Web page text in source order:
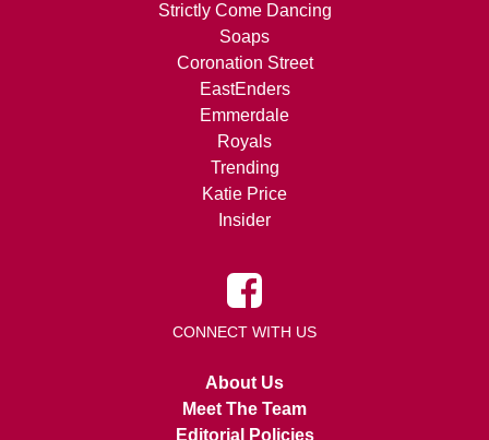
Strictly Come Dancing
Soaps
Coronation Street
EastEnders
Emmerdale
Royals
Trending
Katie Price
Insider
CONNECT WITH US
About Us
Meet The Team
Editorial Policies